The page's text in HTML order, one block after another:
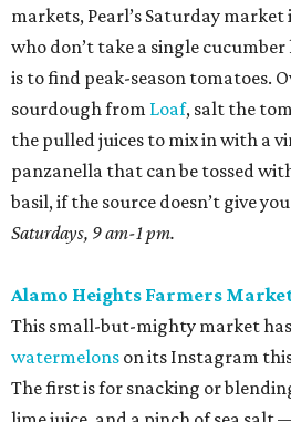
markets, Pearl’s Saturday
who don’t take a single
is to find peak-season tomatoes.
sourdough from Loaf, salt the
the pulled juices to mix in with a
panzanella that can be tossed
basil, if the source doesn’t give
Saturdays, 9 am-1 pm.
Alamo Heights Farmers
This small-but-mighty market
watermelons on its Instagram
The first is for snacking or